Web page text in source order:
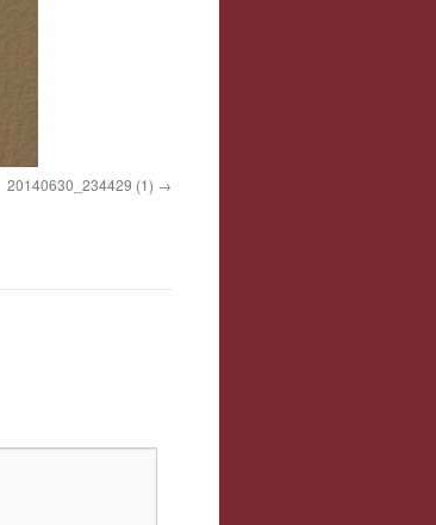
20140630_234429 (1)